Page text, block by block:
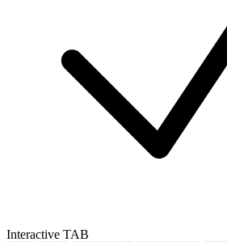
Interactive TAB